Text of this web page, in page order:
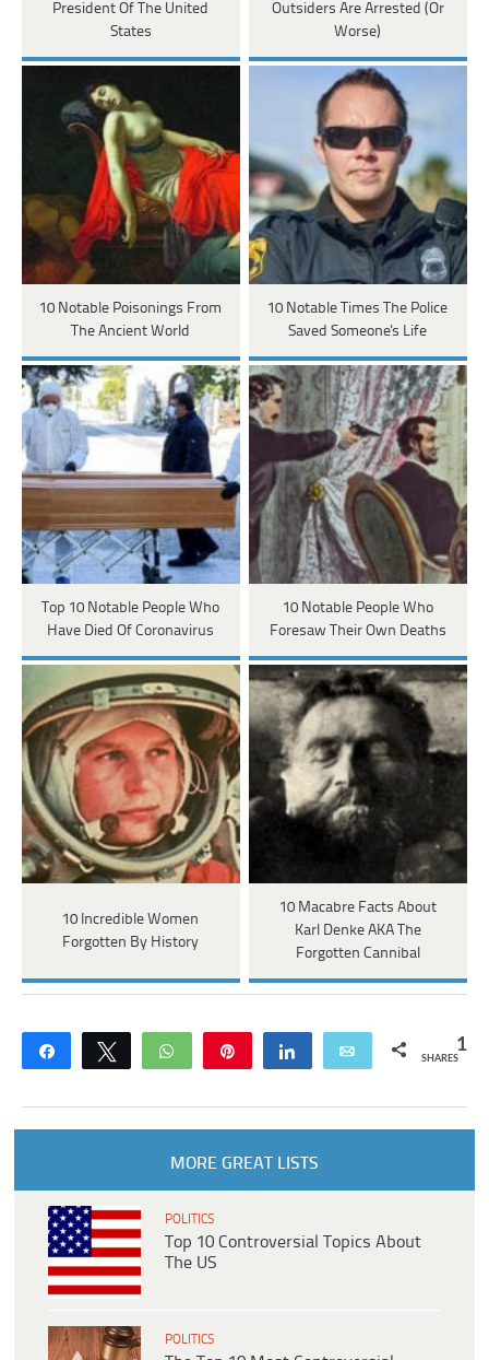
President Of The United
States
Outsiders Are Arrested (Or
Worse)
10 Notable Poisonings From
The Ancient World
10 Notable Times The Police
Saved Someone's Life
Top 10 Notable People Who
Have Died Of Coronavirus
10 Notable People Who
Foresaw Their Own Deaths
10 Incredible Women
Forgotten By History
10 Macabre Facts About
Karl Denke AKA The
Forgotten Cannibal
Share Tweet WhatsApp Share Email 1
SHARES
MORE GREAT LISTS
POLITICS
Top 10 Controversial Topics About
The US
POLITICS